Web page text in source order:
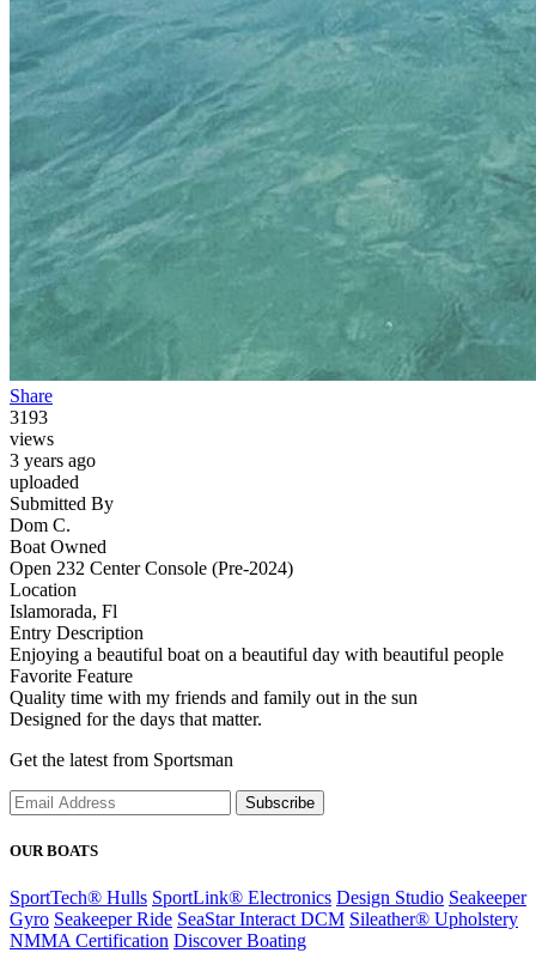
Share
3193
views
3 years ago
uploaded
Submitted By
Dom C.
Boat Owned
Open 232 Center Console (Pre-2024)
Location
Islamorada, Fl
Entry Description
Enjoying a beautiful boat on a beautiful day with beautiful people
Favorite Feature
Quality time with my friends and family out in the sun
Designed for the days that matter.
Get the latest from Sportsman
Subscribe
OUR BOATS
SportTech® Hulls SportLink® Electronics Design Studio Seakeeper
Gyro Seakeeper Ride SeaStar Interact DCM Sileather® Upholstery
NMMA Certification Discover Boating